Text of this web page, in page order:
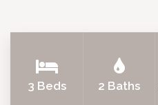
3 Beds 2 Baths